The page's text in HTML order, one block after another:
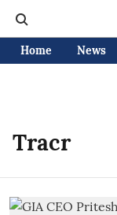
Home News
Tracr